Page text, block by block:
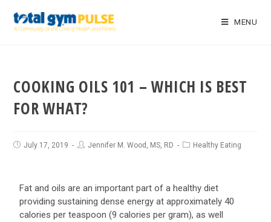
MENU
COOKING OILS 101 – WHICH IS BEST
FOR WHAT?
July 17, 2019 Jennifer M. Wood, MS, RD Healthy Eating
Fat and oils are an important part of a healthy diet
providing sustaining dense energy at approximately 40
calories per teaspoon (9 calories per gram), as well